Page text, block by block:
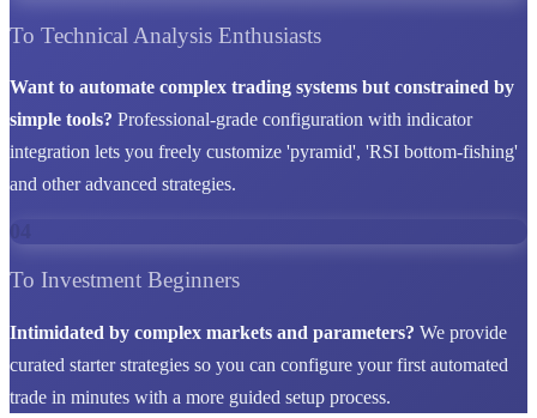
To Technical Analysis Enthusiasts
Want to automate complex trading systems but constrained by
simple tools? Professional-grade configuration with indicator
integration lets you freely customize 'pyramid', 'RSI bottom-fishing'
and other advanced strategies.
To Investment Beginners
Intimidated by complex markets and parameters? We provide
curated starter strategies so you can configure your first automated
trade in minutes with a more guided setup process.